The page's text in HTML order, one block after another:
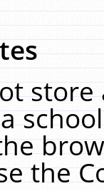
the